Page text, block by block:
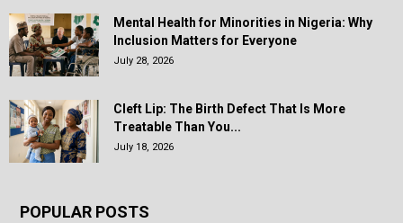
Mental Health for Minorities in Nigeria: Why
Inclusion Matters for Everyone
July 28, 2026
Cleft Lip: The Birth Defect That Is More
Treatable Than You...
July 18, 2026
POPULAR POSTS